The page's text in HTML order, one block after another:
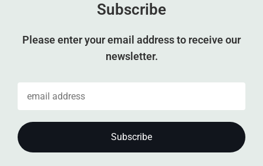
Subscribe
Please enter your email address to receive our
newsletter.